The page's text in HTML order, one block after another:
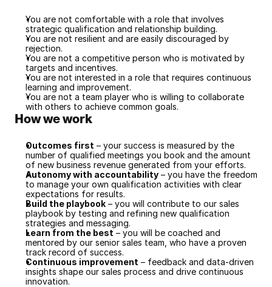
You are not comfortable with a role that involves
strategic qualification and relationship building.
You are not resilient and are easily discouraged by
rejection.
You are not a competitive person who is motivated by
targets and incentives.
You are not interested in a role that requires continuous
learning and improvement.
You are not a team player who is willing to collaborate
with others to achieve common goals.
How we work
Outcomes first – your success is measured by the
number of qualified meetings you book and the amount
of new business revenue generated from your efforts.
Autonomy with accountability – you have the freedom
to manage your own qualification activities with clear
expectations for results.
Build the playbook – you will contribute to our sales
playbook by testing and refining new qualification
strategies and messaging.
Learn from the best – you will be coached and
mentored by our senior sales team, who have a proven
track record of success.
Continuous improvement – feedback and data-driven
insights shape our sales process and drive continuous
innovation.